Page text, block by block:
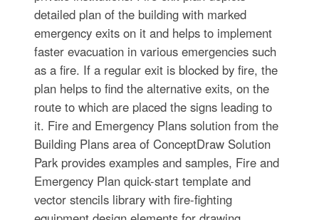
detailed plan of the building with marked
emergency exits on it and helps to implement
faster evacuation in various emergencies such
as a fire. If a regular exit is blocked by fire, the
plan helps to find the alternative exits, on the
route to which are placed the signs leading to
it. Fire and Emergency Plans solution from the
Building Plans area of ConceptDraw Solution
Park provides examples and samples, Fire and
Emergency Plan quick-start template and
vector stencils library with fire-fighting